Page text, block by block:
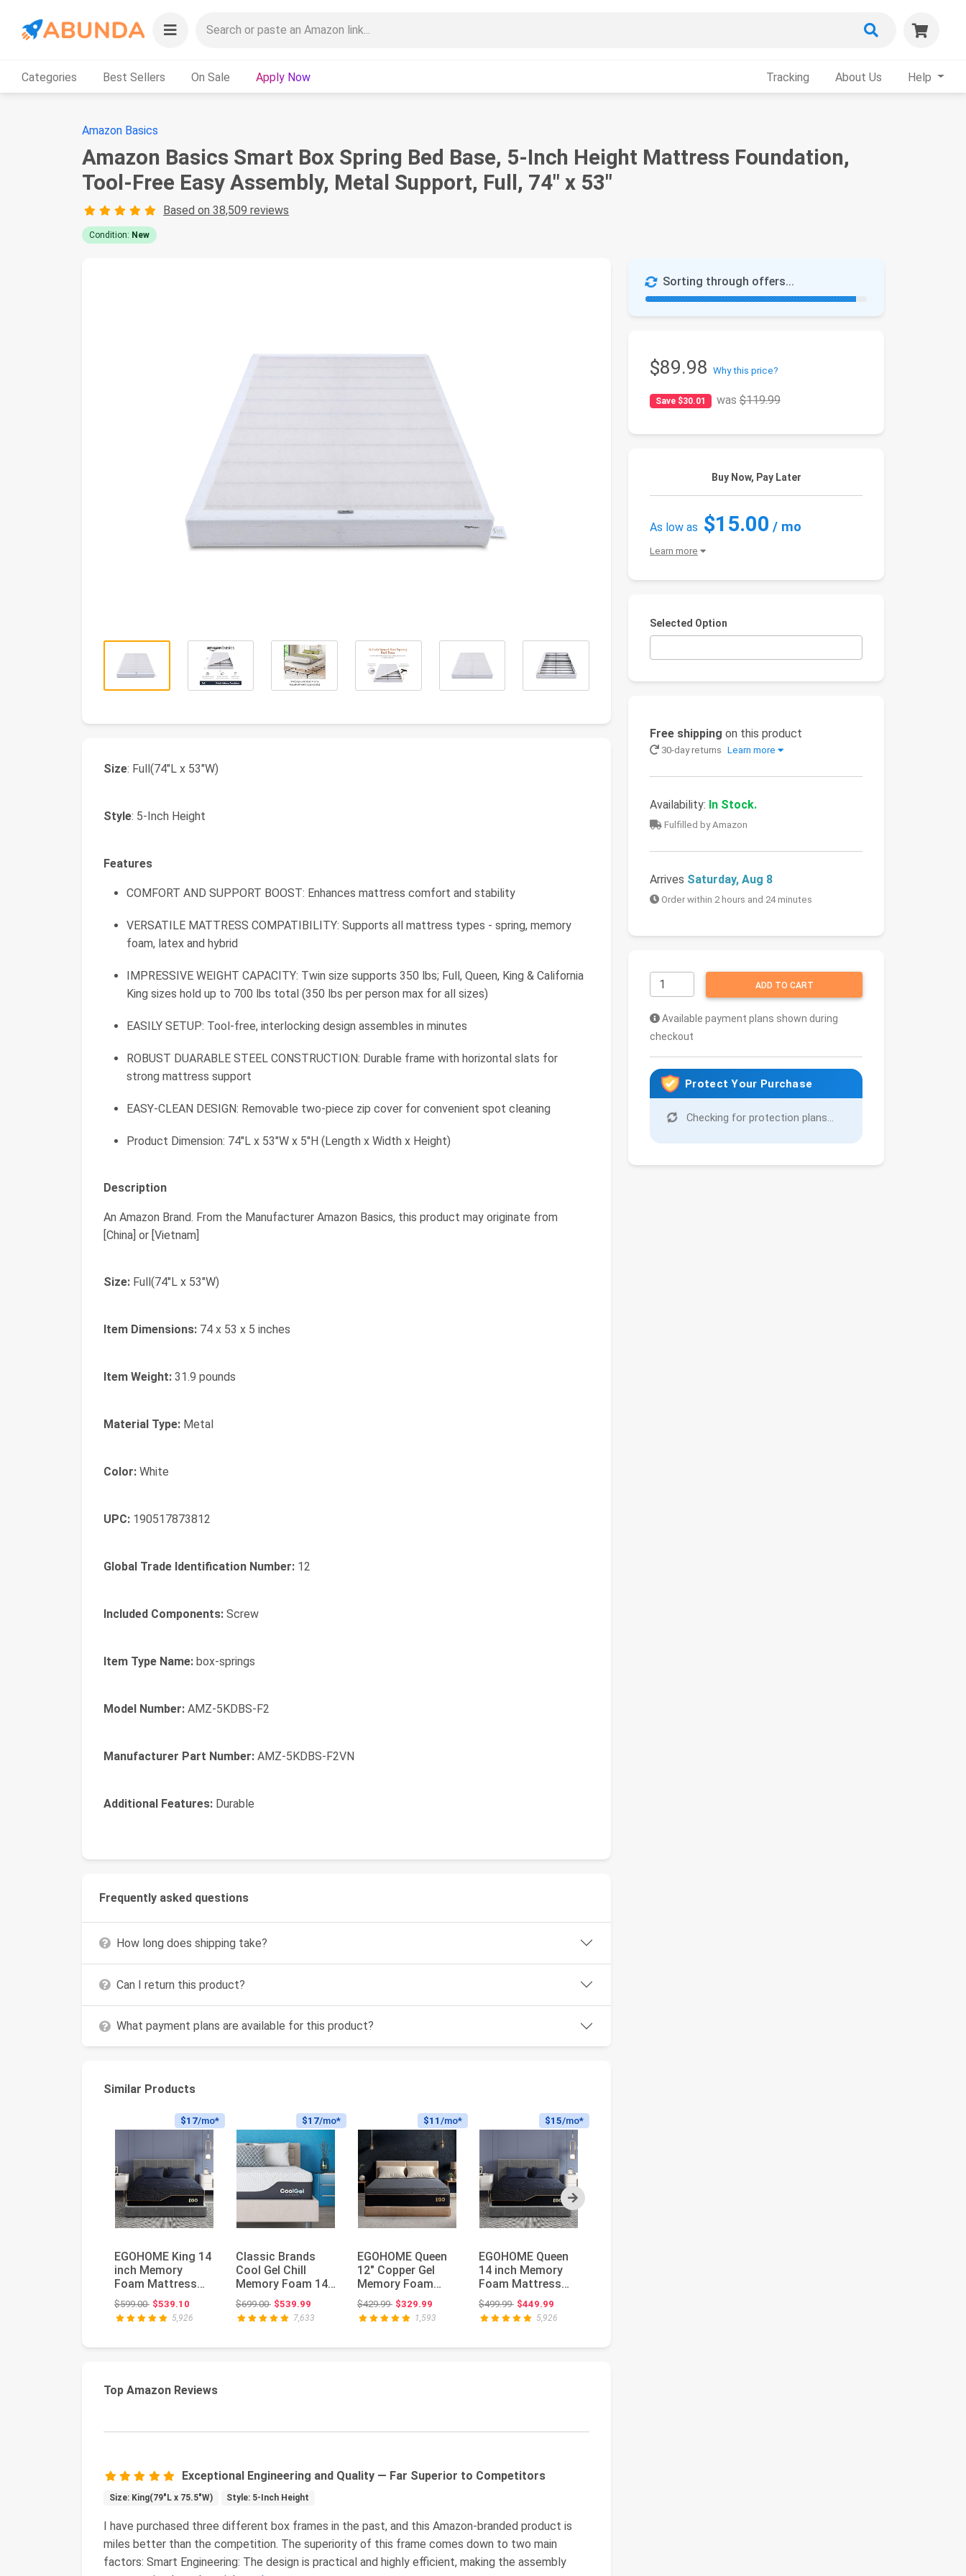
Categories Best Sellers On Sale Apply Now Tracking About Us Help
Amazon Basics
Amazon Basics Smart Box Spring Bed Base, 5-Inch Height Mattress Foundation,
Tool-Free Easy Assembly, Metal Support, Full, 74" x 53"
Based on 38,509 reviews
Condition: New
Sorting through offers...
$89.98 Why this price?
Save $30.01 was$119.99
Buy Now, Pay Later
As low as $15.00 / mo
Learn more
Selected Option
Free shipping on this product
30-day returns Learn more
Availability: In Stock.
Fulfilled by Amazon
Arrives Saturday, Aug 8
Order within 2 hours and 24 minutes
ADD TO CART
Available payment plans shown during
checkout
Protect Your Purchase
Checking for protection plans...
Size: Full(74"L x 53"W)
Style: 5-Inch Height
Features
COMFORT AND SUPPORT BOOST: Enhances mattress comfort and stability
VERSATILE MATTRESS COMPATIBILITY: Supports all mattress types - spring, memory
foam, latex and hybrid
IMPRESSIVE WEIGHT CAPACITY: Twin size supports 350 lbs; Full, Queen, King & California
King sizes hold up to 700 lbs total (350 lbs per person max for all sizes)
EASILY SETUP: Tool-free, interlocking design assembles in minutes
ROBUST DUARABLE STEEL CONSTRUCTION: Durable frame with horizontal slats for
strong mattress support
EASY-CLEAN DESIGN: Removable two-piece zip cover for convenient spot cleaning
Product Dimension: 74"L x 53"W x 5"H (Length x Width x Height)
Description
An Amazon Brand. From the Manufacturer Amazon Basics, this product may originate from
[China] or [Vietnam]
Size: Full(74"L x 53"W)
Item Dimensions: 74 x 53 x 5 inches
Item Weight: 31.9 pounds
Material Type: Metal
Color: White
UPC: 190517873812
Global Trade Identification Number: 12
Included Components: Screw
Item Type Name: box-springs
Model Number: AMZ-5KDBS-F2
Manufacturer Part Number: AMZ-5KDBS-F2VN
Additional Features: Durable
Frequently asked questions
How long does shipping take?
Can I return this product?
What payment plans are available for this product?
Similar Products
Next
$17/mo*
EGOHOME King 14
inch Memory
Foam Mattress
for Back Pain
Relief Medium Fi...
$599.00Original price: $599.00
$539.10
5,926
$17/mo*
Classic Brands
Cool Gel Chill
Memory Foam 14-
Inch Mattress
with 2 BONUS ...
$699.00Original price: $699.00
$539.99
7,633
$11 /mo*
EGOHOME Queen
12" Copper Gel
Memory Foam
Mattress Pressure
Relief Medium...
$429.99Original price: $429.99
$329.99
1,593
$15/mo*
EGOHOME Queen
14 inch Memory
Foam Mattress
for Back Pain
Relief Medium F...
$499.99Original price: $499.99
$449.99
5,926
Top Amazon Reviews
Exceptional Engineering and Quality — Far Superior to Competitors
Size: King(79"L x 75.5"W) Style: 5-Inch Height
I have purchased three different box frames in the past, and this Amazon-branded product is
miles better than the competition. The superiority of this frame comes down to two main
factors: Smart Engineering: The design is practical and highly efficient, making the assembly